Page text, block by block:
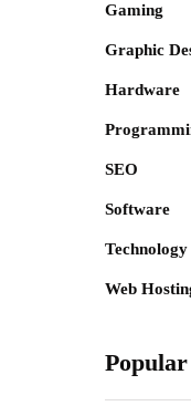
Gaming
Graphic
Hardware
SEO
Software
Technology
Web